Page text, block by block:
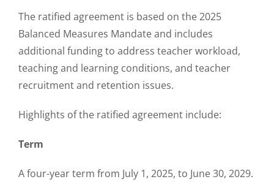
The ratified agreement is based on the 2025
Balanced Measures Mandate and includes
additional funding to address teacher workload,
teaching and learning conditions, and teacher
recruitment and retention issues.
Highlights of the ratified agreement include:
Term
A four-year term from July 1, 2025, to June 30, 2029.